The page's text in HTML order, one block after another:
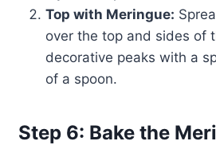
Top with Meringue:
over the top and sides of
decorative peaks with a
of a spoon.
Step 6: Bake the